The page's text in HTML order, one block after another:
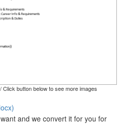
Click button below to see more images
and we convert it for you for